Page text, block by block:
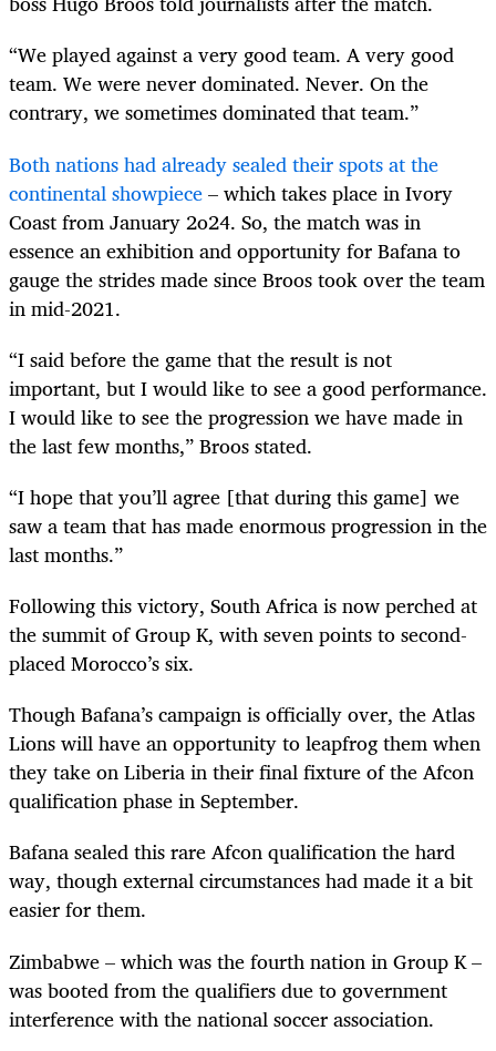
“We played against a very good team. A very good
team. We were never dominated. Never. On the
contrary, we sometimes dominated that team.”
Both nations had already sealed their spots at the
continental showpiece– which takes place in Ivory
Coast from January 2o24. So, the match was in
essence an exhibition and opportunity for Bafana to
gauge the strides made since Broos took over the team
in mid-2021.
“I said before the game that the result is not
important, but I would like to see a good performance.
I would like to see the progression we have made in
the last few months,” Broos stated.
“I hope that you’ll agree [that during this game] we
saw a team that has made enormous progression in the
last months.”
Following this victory, South Africa is now perched at
the summit of Group K, with seven points to second-
placed Morocco’s six.
Though Bafana’s campaign is officially over, the Atlas
Lions will have an opportunity to leapfrog them when
they take on Liberia in their final fixture of the Afcon
qualification phase in September.
Bafana sealed this rare Afcon qualification the hard
way, though external circumstances had made it a bit
easier for them.
Zimbabwe – which was the fourth nation in Group K –
was booted from the qualifiers due to government
interference with the national soccer association.